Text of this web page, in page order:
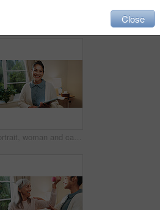
Portrait, woman and caregiver at house with tablet, medical results and schedule for homecare. Smile, female person and confidence in home with tech, assisted living and agenda update for healthcare
Close